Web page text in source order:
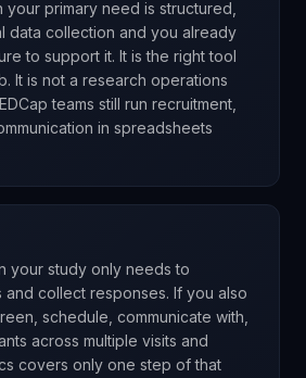
your primary need is structured,
data collection and you already
to support it. It is the right tool
It is not a research operations
teams still run recruitment,
in spreadsheets
your study only needs to
and collect responses. If you also
schedule, communicate with,
across multiple visits and
covers only one step of that